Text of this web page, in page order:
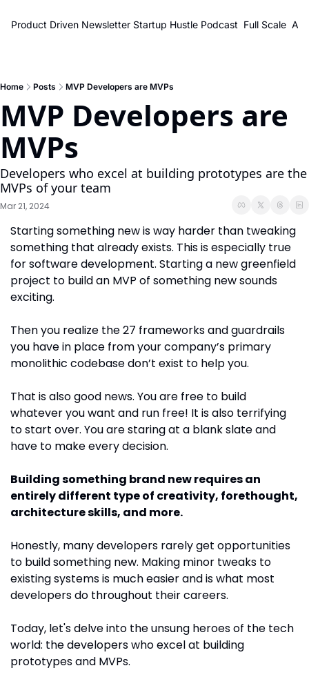
Product Driven Newsletter Startup Hustle Podcast Full Scale
Home Posts MVP Developers are MVPs
MVP Developers are
MVPs
Developers who excel at building prototypes are the
MVPs of your team
Mar 21, 2024
Starting something new is way harder than tweaking
something that already exists. This is especially true
for software development. Starting a new greenfield
project to build an MVP of something new sounds
exciting.
Then you realize the 27 frameworks and guardrails
you have in place from your company’s primary
monolithic codebase don’t exist to help you.
That is also good news. You are free to build
whatever you want and run free! It is also terrifying
to start over. You are staring at a blank slate and
have to make every decision.
Building something brand new requires an
entirely different type of creativity, forethought,
architecture skills, and more.
Honestly, many developers rarely get opportunities
to build something new. Making minor tweaks to
existing systems is much easier and is what most
developers do throughout their careers.
Today, let's delve into the unsung heroes of the tech
world: the developers who excel at building
prototypes and MVPs.